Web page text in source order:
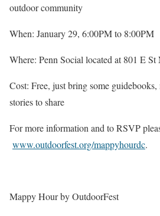
outdoor community
When: January 29, 6:00PM to 8:00PM
Where: Penn Social located at 801 E
Cost: Free, just bring some
stories to share
For more information and to RSVP
www.outdoorfest.org/mappyhourdc.
Mappy Hour by OutdoorFest